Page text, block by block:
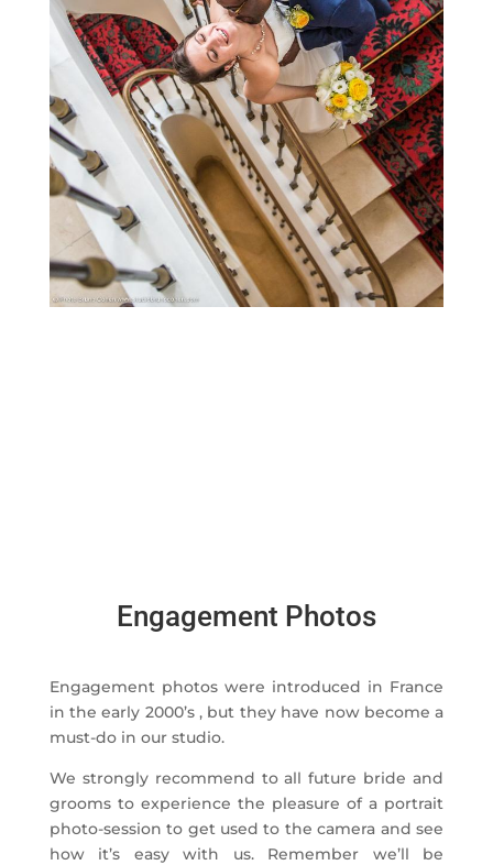
Engagement Photos
Engagement photos were introduced in France
in the early 2000’s , but they have now become a
must-do in our studio.
We strongly recommend to all future bride and
grooms to experience the pleasure of a portrait
photo-session to get used to the camera and see
how it’s easy with us. Remember we’ll be